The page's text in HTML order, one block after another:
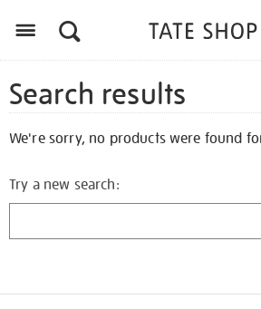
Search results
We're sorry, no products were found
Try a new search: